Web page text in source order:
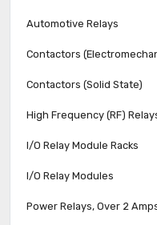
Automotive Relays
Contactors
Contactors (Solid State)
High Frequency (RF)
I/O Relay Module Racks
I/O Relay Modules
Power Relays, Over 2